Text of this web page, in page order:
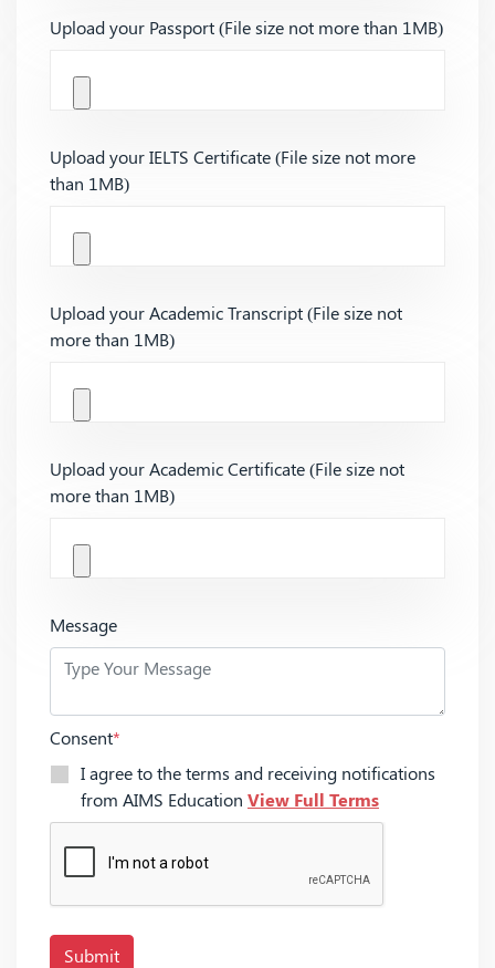
Upload your Passport (File size not more than 1MB)
Upload your IELTS Certificate (File size not more
than 1MB)
Upload your Academic Transcript (File size not
more than 1MB)
Upload your Academic Certificate (File size not
more than 1MB)
Message
Consent*
I agree to the terms and receiving notifications
from AIMS Education View Full Terms
Submit